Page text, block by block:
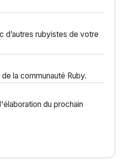
d’autres rubyistes de votre
la communauté Ruby.
du prochain